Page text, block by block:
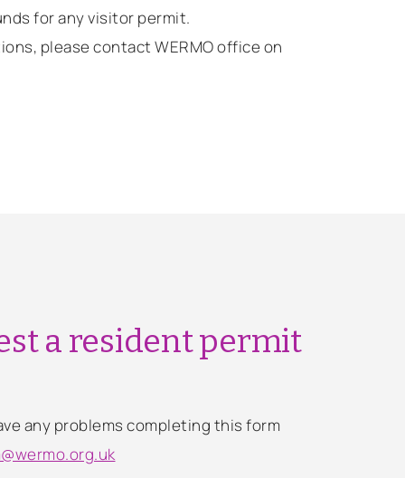
for any visitor permit.
please contact WERMO office on
a resident permit
any problems completing this form